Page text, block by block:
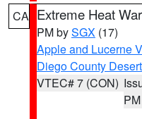
CA Extreme Heat
PM bySGX (17)
Apple and Lucerne
Diego County
VTEC# 7 (CON)
PM